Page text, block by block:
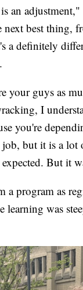
an
best thing,
a definitely
guys as
I
you're
but it is a
But it
a program as
learning was